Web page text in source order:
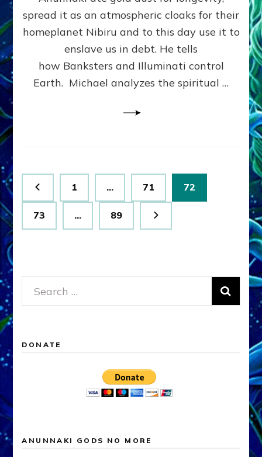
Energy
Genetic
Michael
Tellinger
spread it as an atmospheric cloaks for their
homeplanet Nibiru and to this day use it to
enslave us in debt. He tells
how Banksters and Illuminati control
Earth. Michael analyzes the spiritual …
Posts
pagination
Page
1 … Page
71 Page
72
Page
73 … Page
89
Search
for:
DONATE
ANUNNAKI GODS NO MORE